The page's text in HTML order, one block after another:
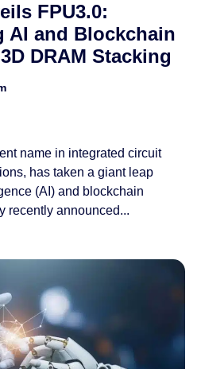
FPU3.0:
AI and Blockchain
DRAM Stacking
name in integrated circuit
has taken a giant leap
(AI) and blockchain
recently announced...